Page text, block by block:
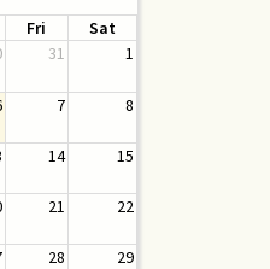
Fri
Sat
31 1
7 8
14 15
21 22
28 29